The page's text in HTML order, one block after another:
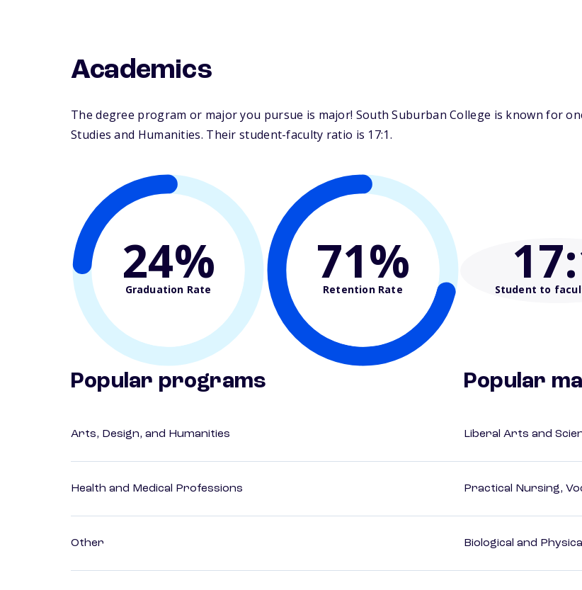
Academics
The degree program or major you pursue is major! South Suburban College is known for
Studies and Humanities. Their student-faculty ratio is 17:1.
24%
Graduation Rate 71%
Retention Rate 17
Student to
Popular programs
Arts, Design, and Humanities
Health and Medical Professions
Other
Popular
Liberal Arts and
Practical Nursing,
Biological and